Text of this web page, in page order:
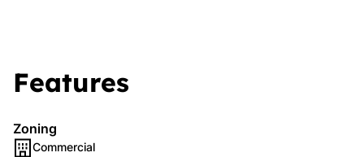
Features
Zoning
Commercial